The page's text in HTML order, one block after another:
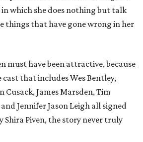
in which she does nothing but talk
things that have gone wrong in her
must have been attractive, because
that includes Wes Bentley,
Cusack, James Marsden, Tim
Jennifer Jason Leigh all signed
Shira Piven, the story never truly